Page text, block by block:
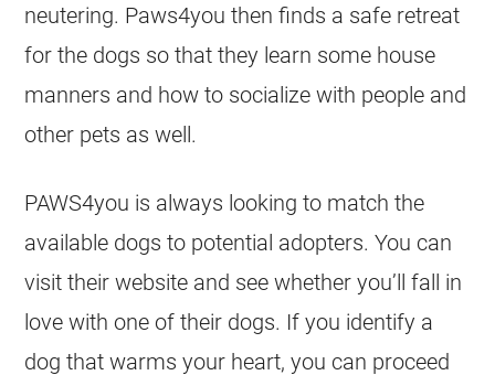
neutering. Paws4you then finds a safe retreat
for the dogs so that they learn some house
manners and how to socialize with people and
other pets as well.
PAWS4you is always looking to match the
available dogs to potential adopters. You can
visit their website and see whether you’ll fall in
love with one of their dogs. If you identify a
dog that warms your heart, you can proceed